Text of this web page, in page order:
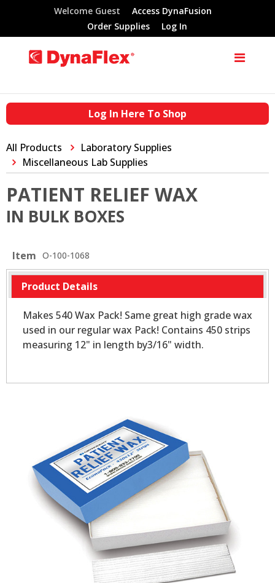
Welcome Guest
Access DynaFusion
Order Supplies
Log In
Log In Here To Shop
All Products
Laboratory Supplies
Miscellaneous Lab Supplies
PATIENT RELIEF WAX
IN BULK BOXES
Item O-100-1068
Product Details
Makes 540 Wax Pack! Same great high grade wax
used in our regular wax Pack! Contains 450 strips
measuring 12" in length by3/16" width.